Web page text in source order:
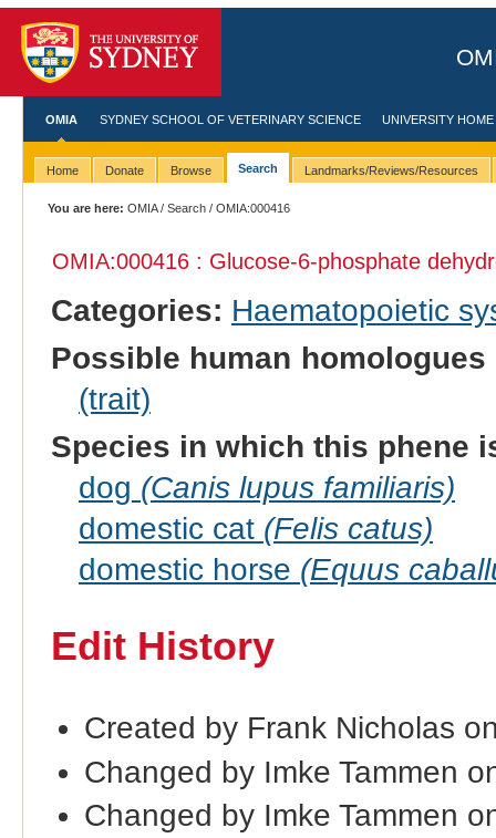
OMIA SYDNEY SCHOOL OF VETERINARY SCIENCE UNIVERSITY HOME
Home Donate Browse Search Landmarks/Reviews/Resources
You are here: OMIA/Search / OMIA:000416
OMIA:000416 : Glucose-6-phosphate
Categories: Haematopoietic
Possible human homologues
(trait)
Species in which this phene
dog (Canis lupus familiaris)
domestic cat (Felis catus)
domestic horse (Equus
Edit History
Created by Frank Nicholas
Changed by Imke Tammen
Changed by Imke Tammen